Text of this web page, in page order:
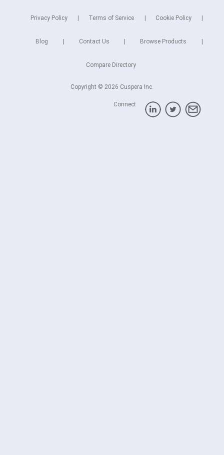
Privacy Policy Terms of Service Cookie Policy
Blog Contact Us Browse Products
Compare Directory
Copyright © 2026 Cuspera Inc.
Connect